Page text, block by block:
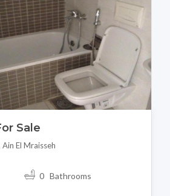
Sale
El Mraisseh
0 Bathrooms